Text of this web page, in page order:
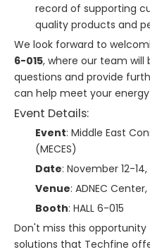
record of supporting
quality products and
We look forward to
6-015, where our team will
questions and provide
can help meet your
Event Details:
Event: Middle East
(MECES)
Date: November 12-
Venue: ADNEC
Booth: HALL 6-015
Don't miss this
solutions that Techfine